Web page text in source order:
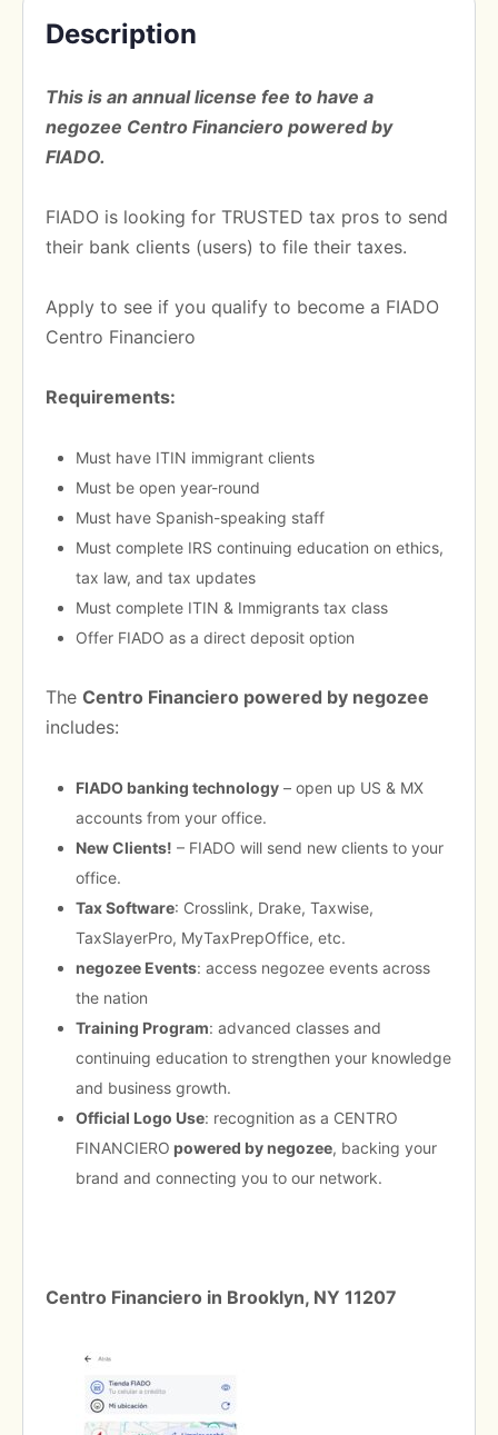
Description
This is an annual license fee to have a
negozee Centro Financiero powered by
FIADO.
FIADO is looking for TRUSTED tax pros to send
their bank clients (users) to file their taxes.
Apply to see if you qualify to become a FIADO
Centro Financiero
Requirements:
Must have ITIN immigrant clients
Must be open year-round
Must have Spanish-speaking staff
Must complete IRS continuing education on ethics,
tax law, and tax updates
Must complete ITIN & Immigrants tax class
Offer FIADO as a direct deposit option
The Centro Financiero powered by negozee
includes:
FIADO banking technology – open up US & MX
accounts from your office.
New Clients! – FIADO will send new clients to your
office.
Tax Software: Crosslink, Drake, Taxwise,
TaxSlayerPro, MyTaxPrepOffice, etc.
negozee Events: access negozee events across
the nation
Training Program: advanced classes and
continuing education to strengthen your knowledge
and business growth.
Official Logo Use: recognition as a CENTRO
FINANCIERO powered by negozee, backing your
brand and connecting you to our network.
Centro Financiero in Brooklyn, NY 11207